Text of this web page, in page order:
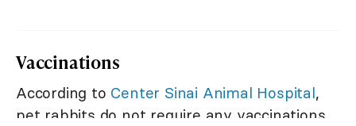
Vaccinations
According to Center Sinai Animal Hospital,
pet rabbits do not require any vaccinations